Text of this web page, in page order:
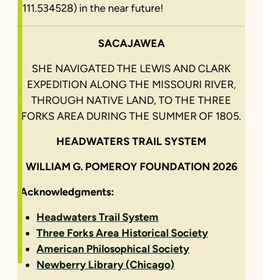
-111.534528) in the near future!
SACAJAWEA
SHE NAVIGATED THE LEWIS AND CLARK
EXPEDITION ALONG THE MISSOURI RIVER,
THROUGH NATIVE LAND, TO THE THREE
FORKS AREA DURING THE SUMMER OF 1805.
HEADWATERS TRAIL SYSTEM
WILLIAM G. POMEROY FOUNDATION 2026
Acknowledgments:
Headwaters Trail System
Three Forks Area Historical Society
American Philosophical Society
Newberry Library (Chicago)